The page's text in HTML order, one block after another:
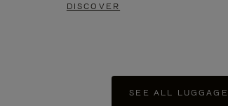
DISCOVER
SEE ALL LUGGAGE